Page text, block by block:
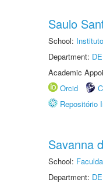
Saulo
School:
Department:
Academic
Orcid
Repositório
Savanna
School:
Department: